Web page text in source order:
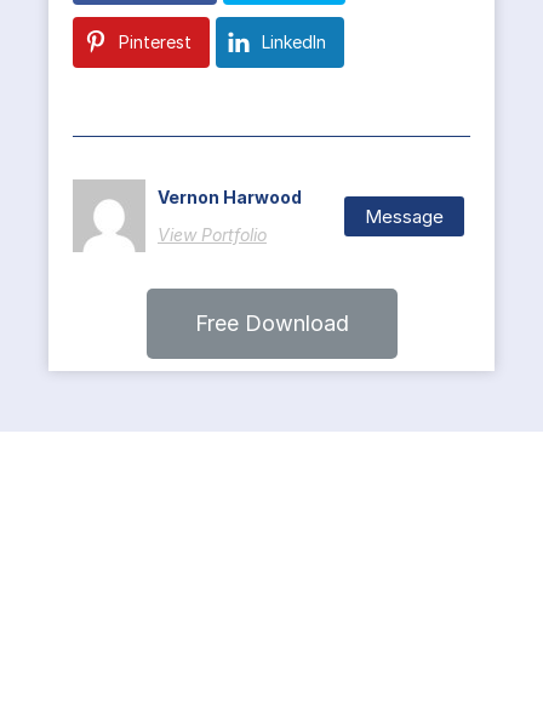
Pinterest LinkedIn
Vernon Harwood
View Portfolio
Message
Free Download